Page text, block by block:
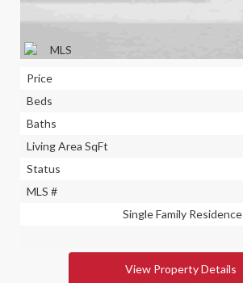
Price
Beds
Baths
Living Area SqFt
Status
MLS #
Single Family Residence
View Property Details